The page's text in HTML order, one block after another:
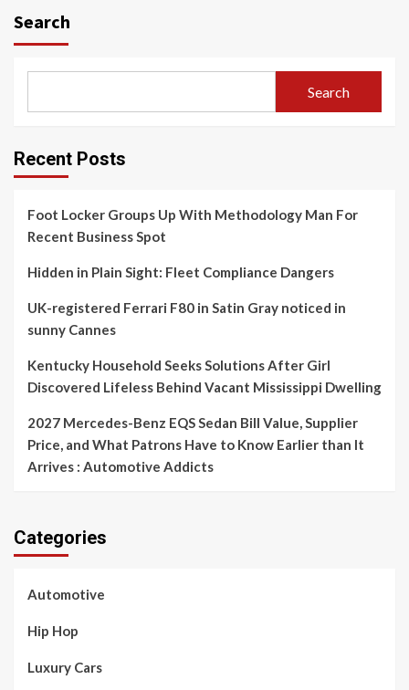
Search
Search
Recent Posts
Foot Locker Groups Up With Methodology Man For
Recent Business Spot
Hidden in Plain Sight: Fleet Compliance Dangers
UK-registered Ferrari F80 in Satin Gray noticed in
sunny Cannes
Kentucky Household Seeks Solutions After Girl
Discovered Lifeless Behind Vacant Mississippi Dwelling
2027 Mercedes-Benz EQS Sedan Bill Value, Supplier
Price, and What Patrons Have to Know Earlier than It
Arrives : Automotive Addicts
Categories
Automotive
Hip Hop
Luxury Cars